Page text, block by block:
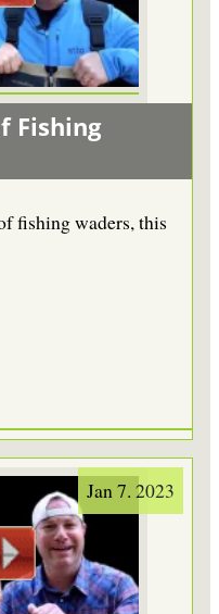
Fishing
fishing waders, this
Jan 7. 2023